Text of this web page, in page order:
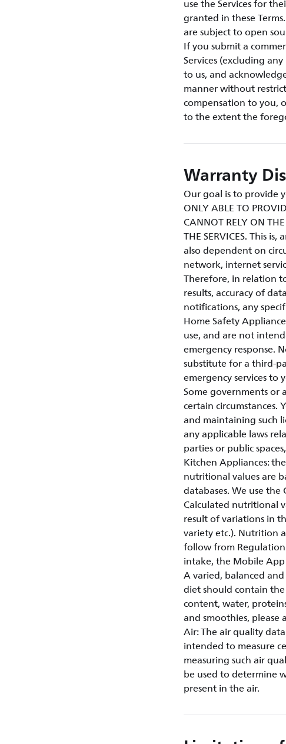
use the Services for
granted in these
are subject to open
If you submit a
Services (excluding
to us, and
manner without
compensation to you,
to the extent the
Warranty
Our goal is to provide
ONLY ABLE TO
CANNOT RELY ON
THE SERVICES. This
also dependent on
network, internet
Therefore, in relation
results, accuracy of
notifications, any
Home Safety
use, and are not
emergency response.
substitute for a third-
emergency services to
Some governments or
certain circumstances.
and maintaining such
any applicable laws
parties or public
Kitchen Appliances:
nutritional values are
databases. We use
Calculated nutritional
result of variations in
variety etc.). Nutrition
follow from
intake, the Mobile App
A varied, balanced
diet should contain
content, water,
and smoothies, please
Air: The air quality
intended to measure
measuring such air
be used to determine
present in the air.